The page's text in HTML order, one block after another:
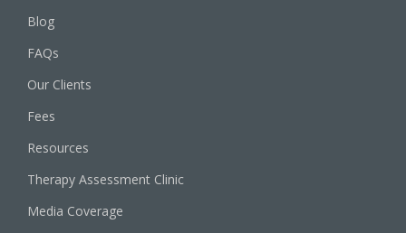
Blog
FAQs
Our Clients
Fees
Resources
Therapy Assessment Clinic
Media Coverage